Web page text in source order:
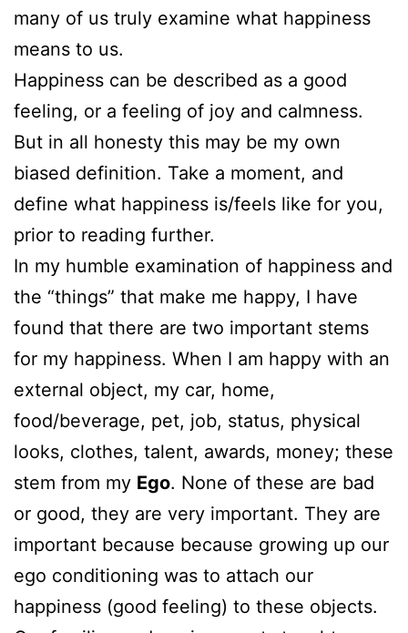
many of us truly examine what happiness
means to us.
Happiness can be described as a good
feeling, or a feeling of joy and calmness.
But in all honesty this may be my own
biased definition. Take a moment, and
define what happiness is/feels like for you,
prior to reading further.
In my humble examination of happiness and
the “things” that make me happy, I have
found that there are two important stems
for my happiness. When I am happy with an
external object, my car, home,
food/beverage, pet, job, status, physical
looks, clothes, talent, awards, money; these
stem from my Ego. None of these are bad
or good, they are very important. They are
important because because growing up our
ego conditioning was to attach our
happiness (good feeling) to these objects.